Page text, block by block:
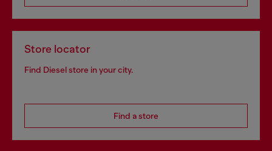
Store locator
Find Diesel store in your city.
Find a store